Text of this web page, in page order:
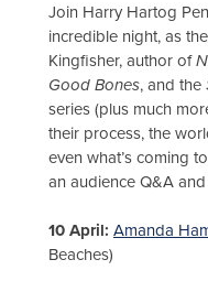
Join Harry Hartog
incredible night, as
Kingfisher, author of
Good Bones, and the
series (plus much
their process, the
even what’s coming
an audience Q&A
10 April: Amanda
Beaches)